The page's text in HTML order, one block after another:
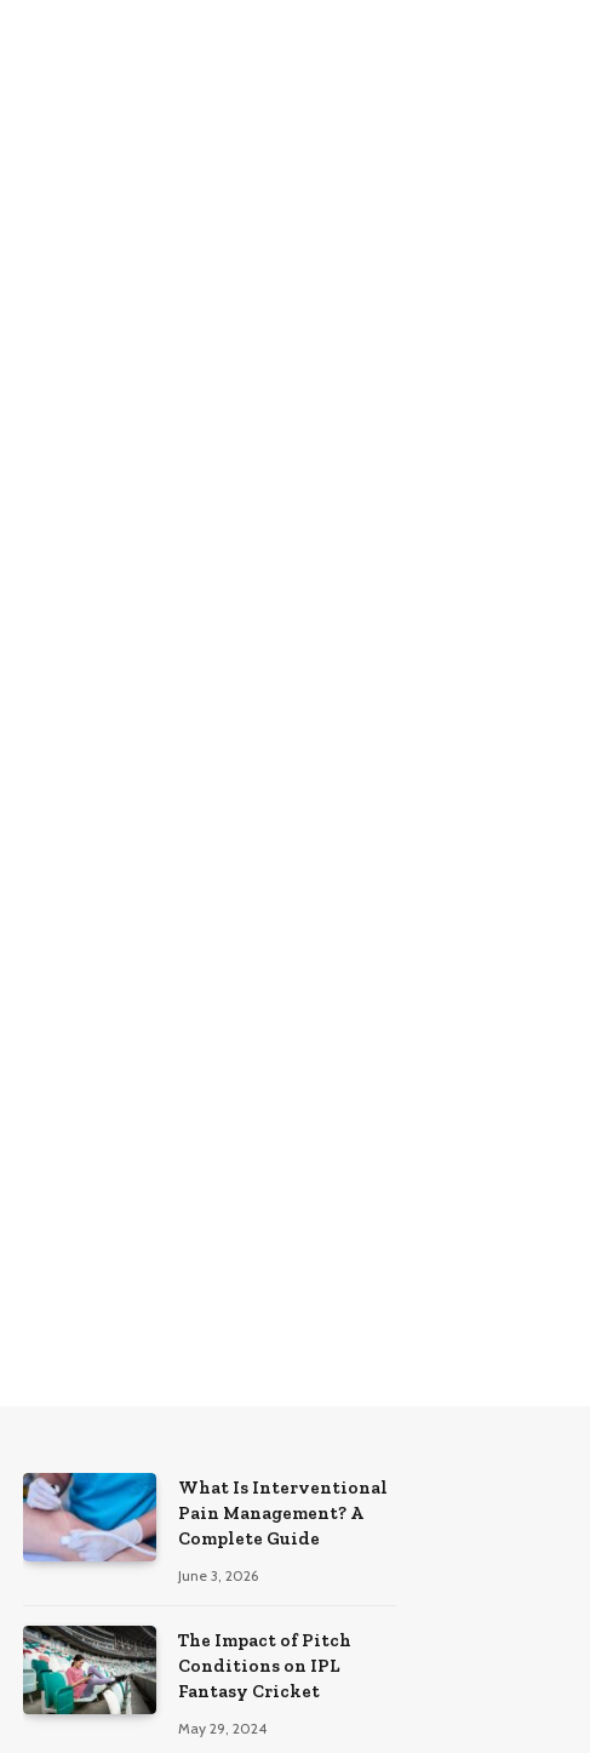
What Is Interventional
Pain Management? A
Complete Guide
June 3, 2026
The Impact of Pitch
Conditions on IPL
Fantasy Cricket
May 29, 2024